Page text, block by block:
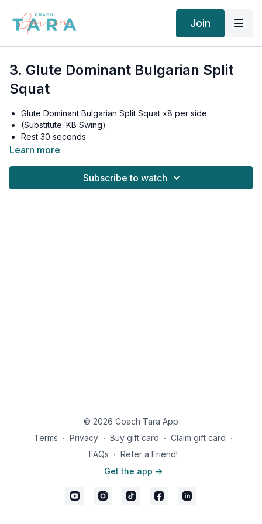
Join
3. Glute Dominant Bulgarian Split
Squat
Glute Dominant Bulgarian Split Squat x8 per side
(Substitute: KB Swing)
Rest 30 seconds
Glute Dominant Bulgarian Split Squat x6 per side
Rest 60 seconds
Learn more
Subscribe to watch
© 2026 Coach Tara App
Terms ∙ Privacy ∙ Buy gift card ∙ Claim gift card ∙
FAQs ∙ Refer a Friend!
Get the app ->